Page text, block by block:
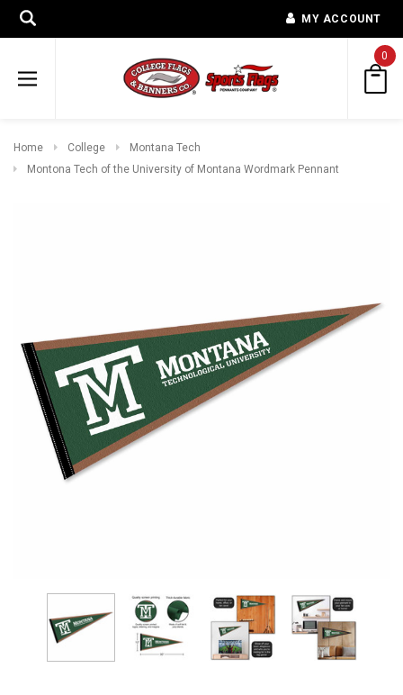
MY ACCOUNT
0
Home College
Montana Tech
Montona Tech of the University of Montana Wordmark Pennant